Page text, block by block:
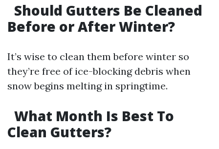
Should Gutters Be Cleaned
Before or After Winter?
It’s wise to clean them before winter so
they’re free of ice-blocking debris when
snow begins melting in springtime.
What Month Is Best To
Clean Gutters?